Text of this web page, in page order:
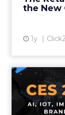
the New
1y
AI, IoT,